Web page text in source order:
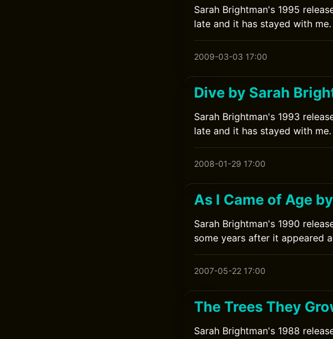
Sarah Brightman's 1995
late and it has stayed with me.
2009-03-03 17:00
Dive by Sarah
Sarah Brightman's 1993
late and it has stayed with me.
2008-01-29 17:00
As I Came of Age
Sarah Brightman's 1990
some years after it appeared
2007-05-22 17:00
The Trees They
Sarah Brightman's 1988